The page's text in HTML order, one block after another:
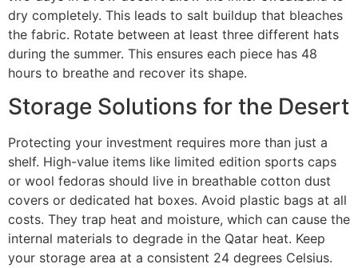
dry completely. This leads to salt buildup that bleaches
the fabric. Rotate between at least three different hats
during the summer. This ensures each piece has 48
hours to breathe and recover its shape.
Storage Solutions for the Desert
Protecting your investment requires more than just a
shelf. High-value items like limited edition sports caps
or wool fedoras should live in breathable cotton dust
covers or dedicated hat boxes. Avoid plastic bags at all
costs. They trap heat and moisture, which can cause the
internal materials to degrade in the Qatar heat. Keep
your storage area at a consistent 24 degrees Celsius.